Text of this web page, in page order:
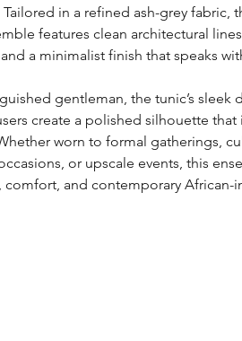
in a refined ash-grey fabric,
features clean architectural
a minimalist finish that speaks
gentleman, the tunic’s sleek
create a polished silhouette that
worn to formal gatherings,
or upscale events, this
comfort, and contemporary African-